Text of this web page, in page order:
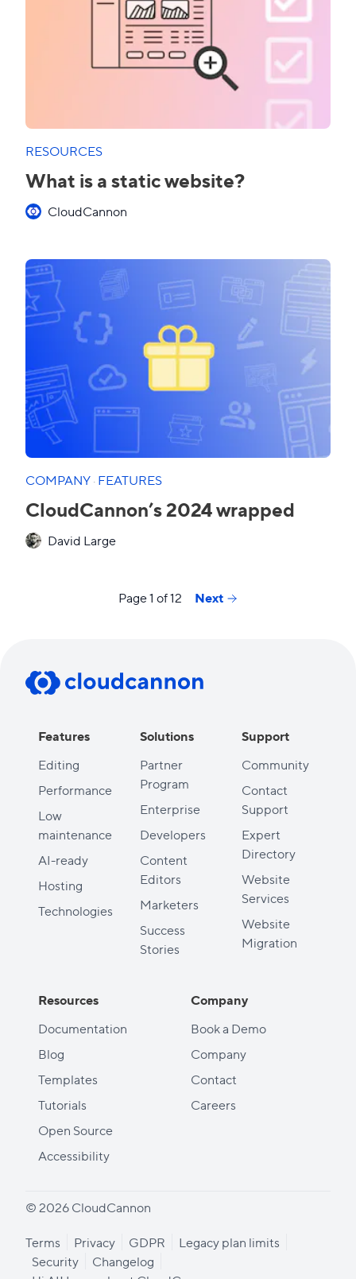
RESOURCES
What is a static website?
CloudCannon
COMPANY·FEATURES
CloudCannon’s 2024 wrapped
David Large
Page 1 of 12 Next
Features
Editing
Performance
Low
maintenance
AI-ready
Hosting
Technologies
Solutions
Partner
Program
Enterprise
Developers
Content
Editors
Marketers
Success
Stories
Support
Community
Contact
Support
Expert
Directory
Website
Services
Website
Migration
Resources
Documentation
Blog
Templates
Tutorials
Open Source
Accessibility
Company
Book a Demo
Company
Contact
Careers
© 2026 CloudCannon
Terms Privacy GDPR
Legacy plan limits
Security
Changelog